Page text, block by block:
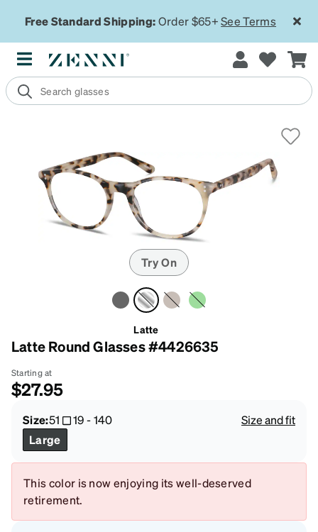
Free Standard Shipping:Order $65+See Terms
Try On
Latte
Latte Round Glasses #4426635
Starting at
$27.95
Size:51 19-140
Size and fit
Large
This color is now enjoying its well-deserved
retirement.